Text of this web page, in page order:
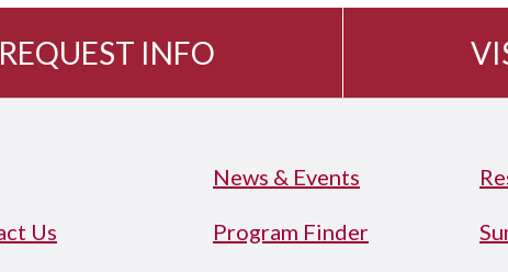
REQUEST INFO
Us
News & Events
Program Finder